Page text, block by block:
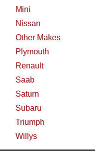
Mini
Nissan
Other Makes
Plymouth
Renault
Saab
Saturn
Subaru
Triumph
Willys